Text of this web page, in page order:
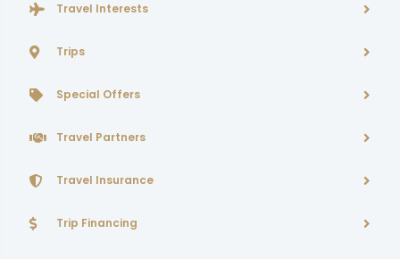
Travel Interests
Trips
Special Offers
Travel Partners
Travel Insurance
Trip Financing